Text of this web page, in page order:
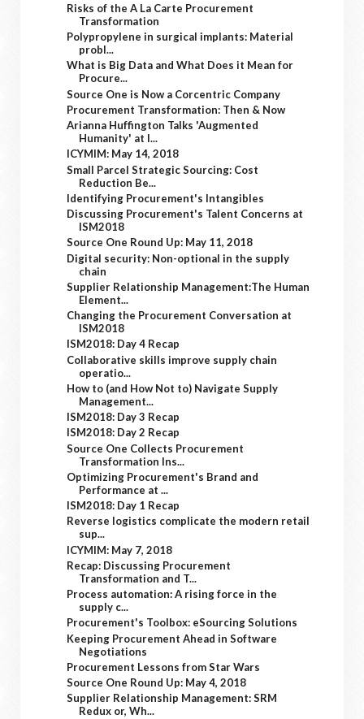
Risks of the A La Carte Procurement
Transformation
Polypropylene in surgical implants: Material
probl...
What is Big Data and What Does it Mean for
Procure...
Source One is Now a Corcentric Company
Procurement Transformation: Then & Now
Arianna Huffington Talks 'Augmented
Humanity' at I...
ICYMIM: May 14, 2018
Small Parcel Strategic Sourcing: Cost
Reduction Be...
Identifying Procurement's Intangibles
Discussing Procurement's Talent Concerns at
ISM2018
Source One Round Up: May 11, 2018
Digital security: Non-optional in the supply
chain
Supplier Relationship Management:The Human
Element...
Changing the Procurement Conversation at
ISM2018
ISM2018: Day 4 Recap
Collaborative skills improve supply chain
operatio...
How to (and How Not to) Navigate Supply
Management...
ISM2018: Day 3 Recap
ISM2018: Day 2 Recap
Source One Collects Procurement
Transformation Ins...
Optimizing Procurement's Brand and
Performance at ...
ISM2018: Day 1 Recap
Reverse logistics complicate the modern retail
sup...
ICYMIM: May 7, 2018
Recap: Discussing Procurement
Transformation and T...
Process automation: A rising force in the
supply c...
Procurement's Toolbox: eSourcing Solutions
Keeping Procurement Ahead in Software
Negotiations
Procurement Lessons from Star Wars
Source One Round Up: May 4, 2018
Supplier Relationship Management: SRM
Redux or, Wh...